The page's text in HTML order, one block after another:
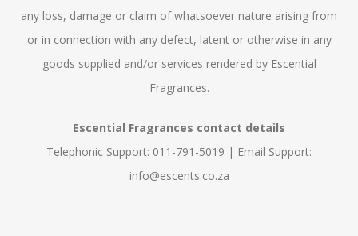
any loss, damage or claim of whatsoever nature arising from
or in connection with any defect, latent or otherwise in any
goods supplied and/or services rendered by Escential
Fragrances.
Escential Fragrances contact details
Telephonic Support: 011-791-5019 | Email Support:
info@escents.co.za